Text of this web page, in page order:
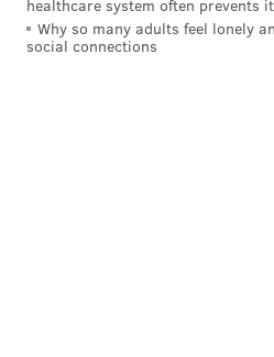
On Wednesday, both Ayeshia
healthcare system often prevents it
Why so many adults feel lonely
social connections